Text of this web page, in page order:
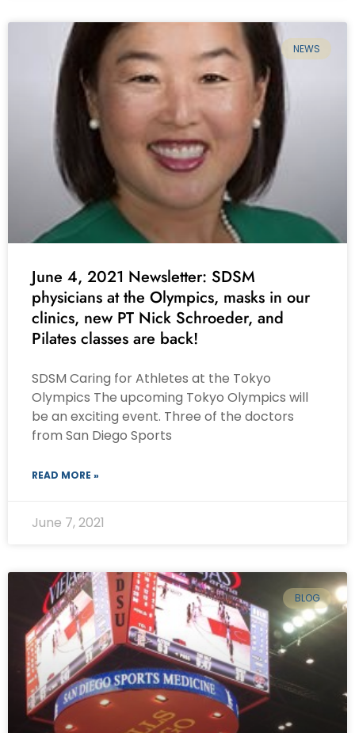
NEWS
June 4, 2021 Newsletter: SDSM
physicians at the Olympics, masks in our
clinics, new PT Nick Schroeder, and
Pilates classes are back!
SDSM Caring for Athletes at the Tokyo
Olympics The upcoming Tokyo Olympics will
be an exciting event. Three of the doctors
from San Diego Sports
READ MORE »
June 7, 2021
BLOG